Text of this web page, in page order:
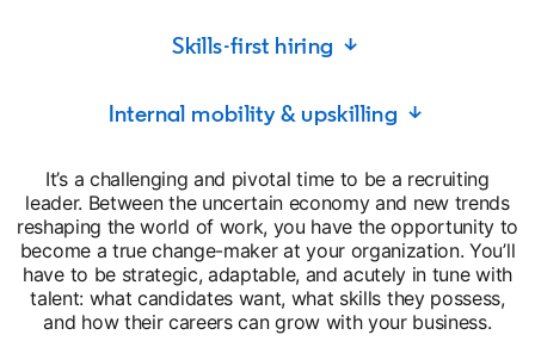
Skills-first hiring ↓
Internal mobility & upskilling ↓
It’s a challenging and pivotal time to be a recruiting
leader. Between the uncertain economy and new trends
reshaping the world of work, you have the opportunity to
become a true change-maker at your organization. You’ll
have to be strategic, adaptable, and acutely in tune with
talent: what candidates want, what skills they possess,
and how their careers can grow with your business.